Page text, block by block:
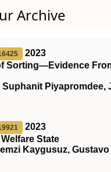
Archive
2023
Sorting—Evidence
Suphanit Piyapromdee,
2023
State
Kaygusuz, Gustavo